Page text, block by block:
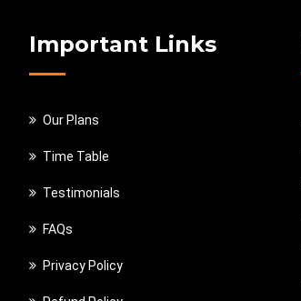
Important Links
Our Plans
Time Table
Testimonials
FAQs
Privacy Policy